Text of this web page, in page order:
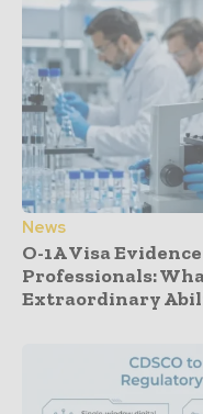
News
O-1A Visa
Professionals:
Extraordinary